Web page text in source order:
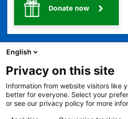
Donate now
2401 Gillham Road, Kansas City, MO 64108
View
© Copyright 2026 The Children's Mercy Hospital
English
Privacy on this site
Information from website visitors like
better for everyone. Select your
or see our privacy policy for more